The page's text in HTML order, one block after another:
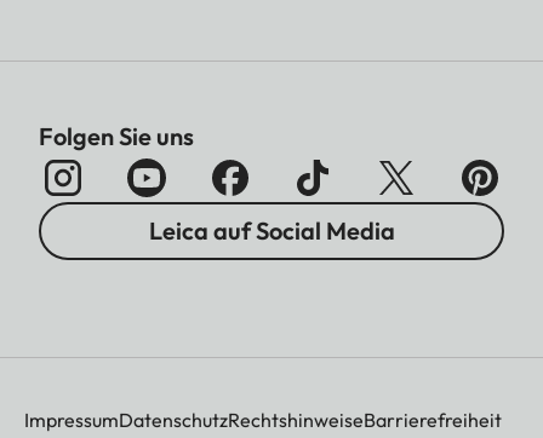
Folgen Sie uns
Leica auf Social Media
ImpressumDatenschutzRechtshinweiseBarrierefreiheit